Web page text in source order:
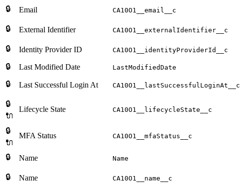
🔒
Email CA10O1__email__c
🔒
External Identifier CA10O1__externalIdentifier__c
🔒
Identity Provider ID CA10O1__identityProviderId__c
🔒
Last Modified Date LastModifiedDate
🔒 Last Successful Login At CA10O1__lastSuccessfulLoginAt__c
🔒
🔌
Lifecycle State CA10O1__lifecycleState__c
🔒
🔌
MFA Status CA10O1__mfaStatus__c
🔒
Name Name
🔒
Name CA10O1__name__c